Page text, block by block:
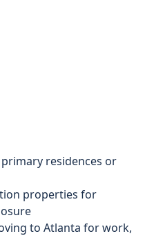
residences or
properties for
to Atlanta for work,